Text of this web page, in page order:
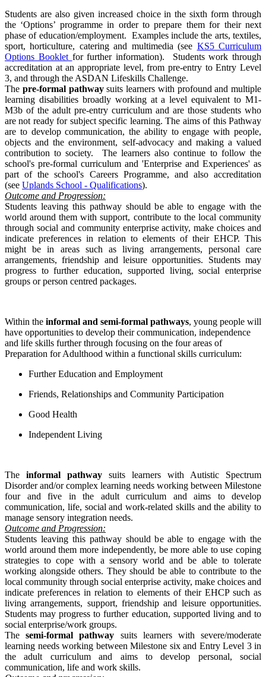
Students are also given increased choice in the sixth form through
the ‘Options’ programme in order to prepare them for their next
phase of education/employment. Examples include the arts, textiles,
sport, horticulture, catering and multimedia (see KS5 Curriculum
Options Booklet for further information). Students work through
accreditation at an appropriate level, from pre-entry to Entry Level
3, and through the ASDAN Lifeskills Challenge.
The pre-formal pathwaysuits learners with profound and multiple
learning disabilities broadly working at a level equivalent to M1-
M3b of the adult pre-entry curriculum and are those students who
are not ready for subject specific learning. The aims of this Pathway
are to develop communication, the ability to engage with people,
objects and the environment, self-advocacy and making a valued
contribution to society. The learners also continue to follow the
school's pre-formal curriculum and 'Enterprise and Experiences' as
part of the school's Careers Programme, and also accreditation
(see Uplands School - Qualifications).
Outcome and Progression:
Students leaving this pathway should be able to engage with the
world around them with support, contribute to the local community
through social and community enterprise activity, make choices and
indicate preferences in relation to elements of their EHCP. This
might be in areas such as living arrangements, personal care
arrangements, friendship and leisure opportunities. Students may
progress to further education, supported living, social enterprise
groups or person centred packages.
Within the informal and semi-formal pathways, young people will
have opportunities to develop their communication, independence
and life skills further through focusing on the four areas of
Preparation for Adulthood within a functional skills curriculum:
Further Education and Employment
Friends, Relationships and Community Participation
Good Health
Independent Living
The informal pathway suits learners with Autistic Spectrum
Disorder and/or complex learning needs working between Milestone
four and five in the adult curriculum and aims to develop
communication, life, social and work-related skills and the ability to
manage sensory integration needs.
Outcome and Progression:
Students leaving this pathway should be able to engage with the
world around them more independently, be more able to use coping
strategies to cope with a sensory world and be able to tolerate
working alongside others. They should be able to contribute to the
local community through social enterprise activity, make choices and
indicate preferences in relation to elements of their EHCP such as
living arrangements, support, friendship and leisure opportunities.
Students may progress to further education, supported living and to
social enterprise/work groups.
The semi-formal pathway suits learners with severe/moderate
learning needs working between Milestone six and Entry Level 3 in
the adult curriculum and aims to develop personal, social
communication, life and work skills.